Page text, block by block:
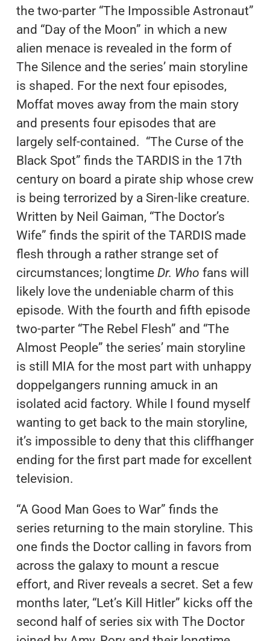
the two-parter “The Impossible Astronaut”
and “Day of the Moon” in which a new
alien menace is revealed in the form of
The Silence and the series’ main storyline
is shaped. For the next four episodes,
Moffat moves away from the main story
and presents four episodes that are
largely self-contained. “The Curse of the
Black Spot” finds the TARDIS in the 17th
century on board a pirate ship whose crew
is being terrorized by a Siren-like creature.
Written by Neil Gaiman, “The Doctor’s
Wife” finds the spirit of the TARDIS made
flesh through a rather strange set of
circumstances; longtime Dr. Who fans will
likely love the undeniable charm of this
episode. With the fourth and fifth episode
two-parter “The Rebel Flesh” and “The
Almost People” the series’ main storyline
is still MIA for the most part with unhappy
doppelgangers running amuck in an
isolated acid factory. While I found myself
wanting to get back to the main storyline,
it’s impossible to deny that this cliffhanger
ending for the first part made for excellent
television.
“A Good Man Goes to War” finds the
series returning to the main storyline. This
one finds the Doctor calling in favors from
across the galaxy to mount a rescue
effort, and River reveals a secret. Set a few
months later, “Let’s Kill Hitler” kicks off the
second half of series six with The Doctor